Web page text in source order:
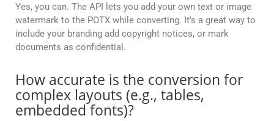
Yes, you can. The API lets you add your own text or image
watermark to the POTX while converting. It’s a great way to
include your branding add copyright notices, or mark
documents as confidential.
How accurate is the conversion for
complex layouts (e.g., tables,
embedded fonts)?